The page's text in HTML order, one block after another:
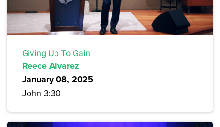
Giving Up To Gain
Reece Alvarez
January 08, 2025
John 3:30